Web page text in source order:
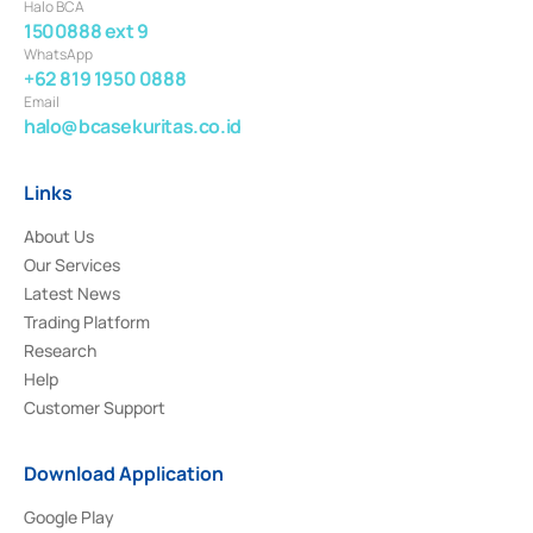
Halo BCA
1500888 ext 9
WhatsApp
+62 819 1950 0888
Email
halo@bcasekuritas.co.id
Links
About Us
Our Services
Latest News
Trading Platform
Research
Help
Customer Support
Download Application
Google Play